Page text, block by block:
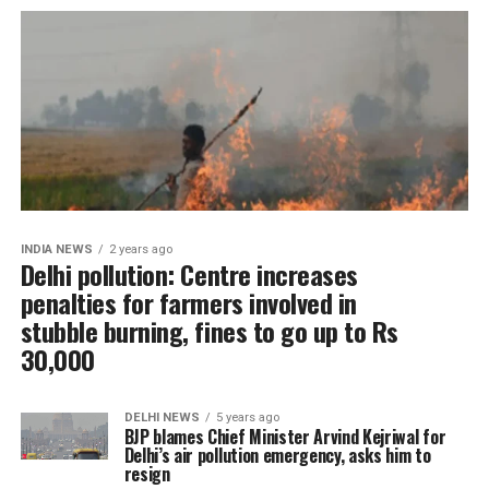
INDIA NEWS 2 years ago
Delhi pollution: Centre increases
penalties for farmers involved in
stubble burning, fines to go up to Rs
30,000
DELHI NEWS 5 years ago
BJP blames Chief Minister Arvind Kejriwal for
Delhi’s air pollution emergency, asks him to
resign